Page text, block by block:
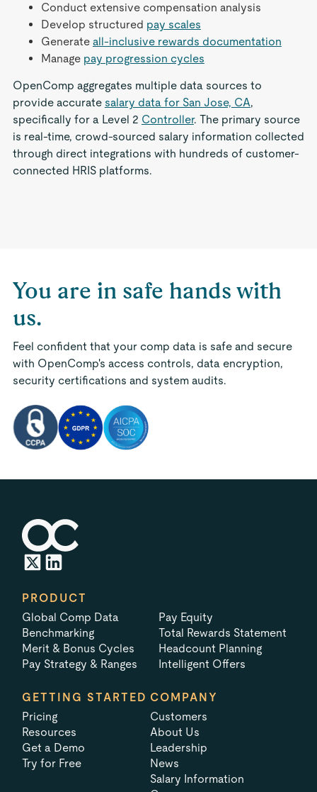
Conduct extensive compensation analysis
Develop structured pay scales
Generate all-inclusive rewards documentation
Manage pay progression cycles
OpenComp aggregates multiple data sources to
provide accurate salary data for San Jose, CA,
specifically for a Level 2 Controller. The primary source
is real-time, crowd-sourced salary information collected
through direct integrations with hundreds of customer-
connected HRIS platforms.
You are in safe hands with
us.
Feel confident that your comp data is safe and secure
with OpenComp's access controls, data encryption,
security certifications and system audits.
PRODUCT
Global Comp Data
Benchmarking
Merit & Bonus Cycles
Pay Strategy & Ranges
Pay Equity
Total Rewards Statement
Headcount Planning
Intelligent Offers
GETTING STARTED
Pricing
Resources
Get a Demo
Try for Free
COMPANY
Customers
About Us
Leadership
News
Salary Information